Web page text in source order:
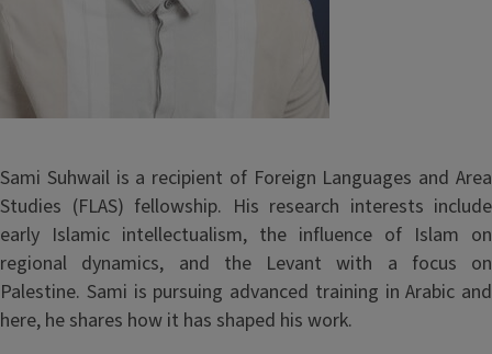
Sami Suhwail is a recipient of Foreign Languages and Area
Studies (FLAS) fellowship. His research interests include
early Islamic intellectualism, the influence of Islam on
regional dynamics, and the Levant with a focus on
Palestine. Sami is pursuing advanced training in Arabic and
here, he shares how it has shaped his work.